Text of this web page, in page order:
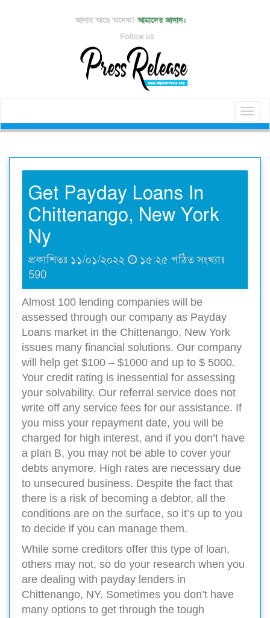
জানার আছে অনেক? আমাদের জানান।
Follow us
Get Payday Loans In
Chittenango, New York
Ny
প্রকাশিতঃ ১১/০১/২০২২
১৫:২৫ পঠিত সংখ্যাঃ
590
Almost 100 lending companies will be
assessed through our company as Payday
Loans market in the Chittenango, New York
issues many financial solutions. Our company
will help get $100 – $1000 and up to $ 5000.
Your credit rating is inessential for assessing
your solvability. Our referral service does not
write off any service fees for our assistance. If
you miss your repayment date, you will be
charged for high interest, and if you don’t have
a plan B, you may not be able to cover your
debts anymore. High rates are necessary due
to unsecured business. Despite the fact that
there is a risk of becoming a debtor, all the
conditions are on the surface, so it’s up to you
to decide if you can manage them.
While some creditors offer this type of loan,
others may not, so do your research when you
are dealing with payday lenders in
Chittenango, NY. Sometimes you don’t have
many options to get through the tough